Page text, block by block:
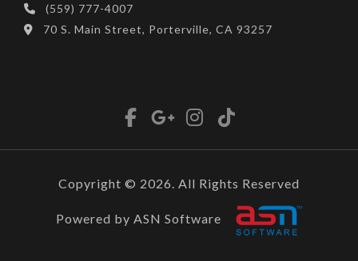
(559) 777-4007
70 S. Main Street, Porterville, CA 93257
Copyright © 2026. All Rights Reserved
Powered by ASN Software